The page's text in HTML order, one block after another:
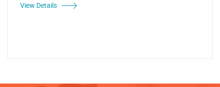
View Details